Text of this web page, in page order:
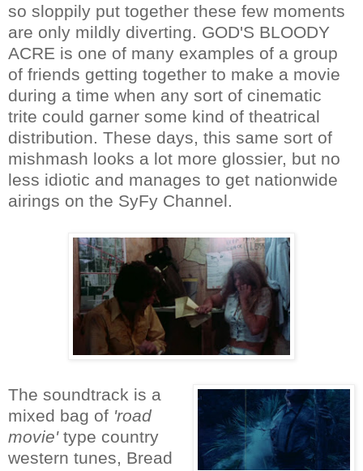
so sloppily put together these few moments
are only mildly diverting. GOD'S BLOODY
ACRE is one of many examples of a group
of friends getting together to make a movie
during a time when any sort of cinematic
trite could garner some kind of theatrical
distribution. These days, this same sort of
mishmash looks a lot more glossier, but no
less idiotic and manages to get nationwide
airings on the SyFy Channel.
The soundtrack is a
mixed bag of 'road
movie'type country
western tunes, Bread